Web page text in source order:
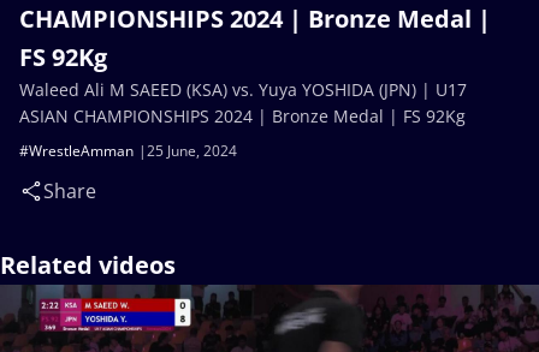
CHAMPIONSHIPS 2024 | Bronze Medal |
FS 92Kg
25 June, 2024
#WrestleAmman
Share
Waleed Ali M SAEED (KSA) vs. Yuya YOSHIDA (JPN) | U17
ASIAN CHAMPIONSHIPS 2024 | Bronze Medal | FS 92Kg
Related videos